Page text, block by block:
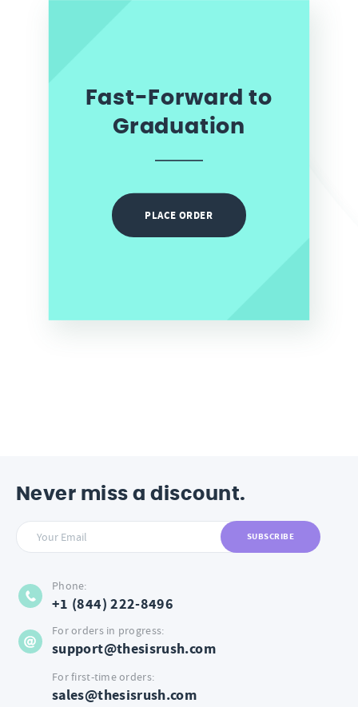
Fast-Forward to
Graduation
PLACE ORDER
For orders in progress:
support@thesisrush.com
For first-time orders:
sales@thesisrush.com
Phone:
+1 (844) 222-8496
Never miss a discount.
SUBSCRIBE